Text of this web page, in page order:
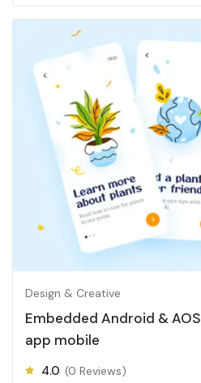
Design & Creative
Embedded Android &
app mobile
4.0 (0 Reviews)